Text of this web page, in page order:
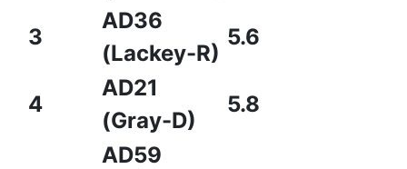
3
AD36
(Lackey-R)
5.6
4
AD21
(Gray-D)
5.8
AD59